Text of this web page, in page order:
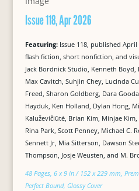
Issue 118, Apr 2026
Featuring: Issue 118, published
flash fiction, short nonfiction, and
Jack Bordnick Studio, Kenneth
Max Cavitch, Suhjin Chey, Lucinda
Freed, Sharon Goldberg, Dara
Hayduk, Ken Holland, Dylan Hong,
Kaluževičiūtė, Brian Kim, Minjae
Rina Park, Scott Penney, Michael C.
Sennett Jr, Mia Sitterson, Dawson
Thompson, Josje Weusten, and M.
48 Pages, 6 x 9 in / 152 x 229 mm,
Perfect Bound, Glossy Cover